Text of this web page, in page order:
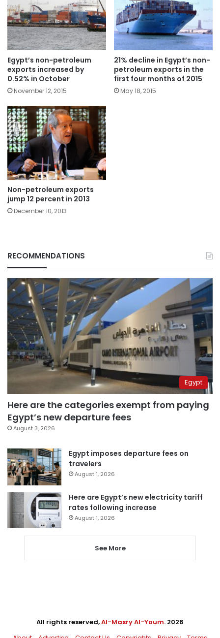
Egypt’s non-petroleum
exports increased by
0.52% in October
November 12, 2015
21% decline in Egypt’s non-
petroleum exports in the
first four months of 2015
May 18, 2015
Non-petroleum exports
jump 12 percent in 2013
December 10, 2013
RECOMMENDATIONS
Egypt
Here are the categories exempt from paying
Egypt’s new departure fees
August 3, 2026
Egypt imposes departure fees on
travelers
August 1, 2026
Here are Egypt’s new electricity tariff
rates following increase
August 1, 2026
See More
All rights reserved,Al-Masry Al-Youm. 2026